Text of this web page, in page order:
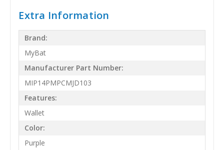
Extra Information
Brand:
MyBat
Manufacturer Part Number:
MIP14PMPCMJD103
Features:
Wallet
Color:
Purple